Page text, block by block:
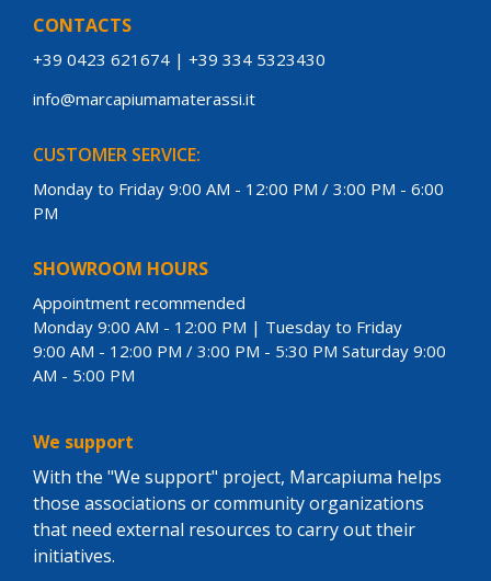
CONTACTS
+39 0423 621674 | +39 334 5323430
info@marcapiumamaterassi.it
CUSTOMER SERVICE:
Monday to Friday 9:00 AM - 12:00 PM / 3:00 PM - 6:00
PM
SHOWROOM HOURS
Appointment recommended
Monday 9:00 AM - 12:00 PM | Tuesday to Friday
9:00 AM - 12:00 PM / 3:00 PM - 5:30 PM Saturday 9:00
AM - 5:00 PM
We support
With the "We support" project, Marcapiuma helps
those associations or community organizations
that need external resources to carry out their
initiatives.